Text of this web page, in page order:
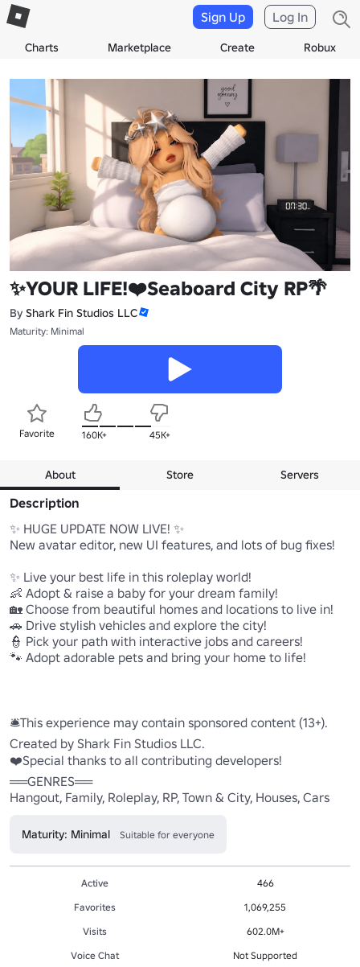
Charts Marketplace Create Robux
Sign Up Log In
✨YOUR LIFE!❤️Seaboard City RP🌴
By Shark Fin Studios LLC
Maturity: Minimal
Favorite 160K+ 45K+
About Store Servers
Description
✨ HUGE UPDATE NOW LIVE! ✨
New avatar editor, new UI features, and lots of bug fixes!
✨ Live your best life in this roleplay world!
👶 Adopt & raise a baby for your dream family!
🏡 Choose from beautiful homes and locations to live in!
🚗 Drive stylish vehicles and explore the city!
👮 Pick your path with interactive jobs and careers!
🐾 Adopt adorable pets and bring your home to life!
🛎️This experience may contain sponsored content (13+).
Created by Shark Fin Studios LLC.
❤️Special thanks to all contributing developers!
══GENRES══
Hangout, Family, Roleplay, RP, Town & City, Houses, Cars
Maturity: Minimal Suitable for everyone
Active
466
Favorites
1,069,255
Visits
602.0M+
Voice Chat
Not Supported